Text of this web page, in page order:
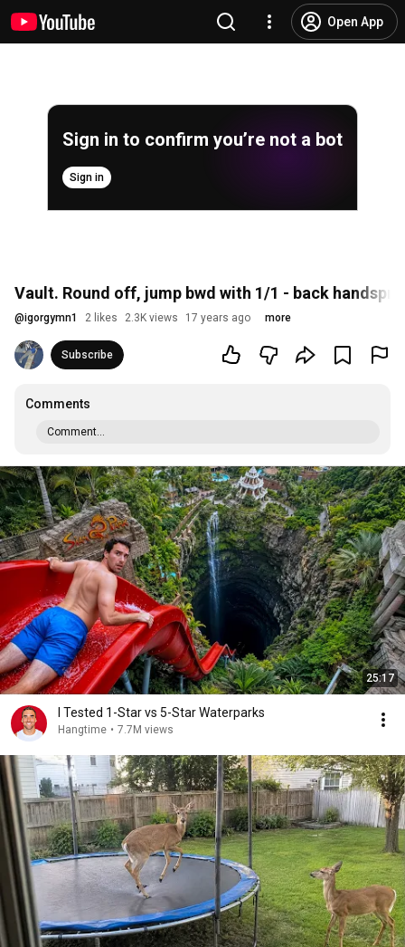
Open App
Sign in to confirm you’re not a bot
Sign in
Vault. Round off, jump bwd with 1/1 - back
@igorgymn1 2 likes 2.3K views 17 years ago more
Subscribe
Comments
Comment...
25:17
I Tested 1-Star vs 5-Star Waterparks
Hangtime • 7.7M views